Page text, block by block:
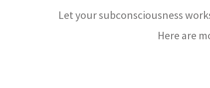
Let your subconsciousness
Here are